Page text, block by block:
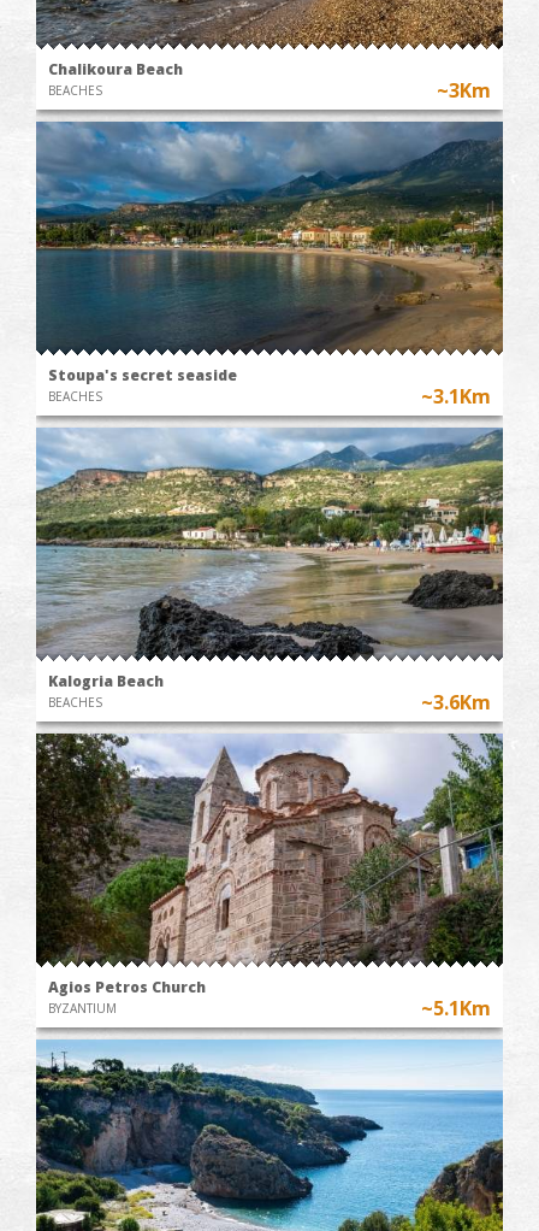
Chalikoura Beach
BEACHES ~3Km
Stoupa's secret seaside
BEACHES ~3.1Km
Kalogria Beach
BEACHES ~3.6Km
Agios Petros Church
BYZANTIUM ~5.1Km